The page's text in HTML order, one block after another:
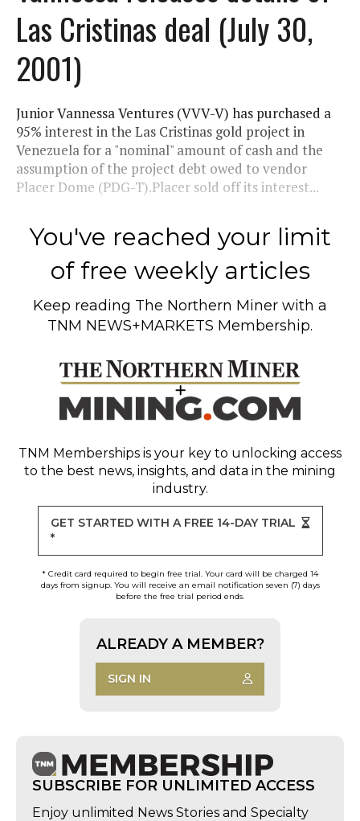
Las Cristinas deal (July 30,
2001)
Junior Vannessa Ventures (VVV-V) has purchased a
95% interest in the Las Cristinas gold project in
Venezuela for a "nominal" amount of cash and the
assumption of the project debt owed to vendor
Placer Dome (PDG-T).Placer sold off its interest...
You've reached your limit
of free weekly articles
Keep reading The Northern Miner with a
TNM NEWS+MARKETS Membership.
TNM Memberships is your key to unlocking access
to the best news, insights, and data in the mining
industry.
GET STARTED WITH A FREE 14-DAY TRIAL
*
* Credit card required to begin free trial. Your card will be charged 14
days from signup. You will receive an email notification seven (7) days
before the free trial period ends.
ALREADY A MEMBER?
SIGN IN
SUBSCRIBE FOR UNLIMITED ACCESS
Enjoy unlimited News Stories and Specialty